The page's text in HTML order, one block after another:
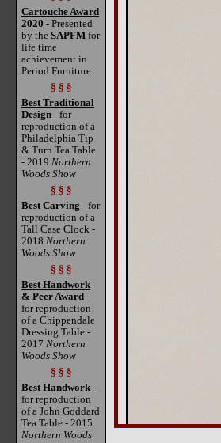
Cartouche Award
2020 - Presented
by the SAPFM for
life time
achievement in
Period Furniture.
§ § §
Best Traditional
Design - for
reproduction of a
Philadelphia Tip
& Turn Tea Table
- 2019 Northern
Woods Show
§ § §
Best Carving - for
reproduction of a
Tall Case Clock -
2018 Northern
Woods Show
§ § §
Best Handwork
& Peer Award -
for reproduction
of a Chippendale
Dressing Table -
2017 Northern
Woods Show
§ § §
Best Handwork -
for reproduction
of a John Goddard
Tea Table - 2015
Northern Woods